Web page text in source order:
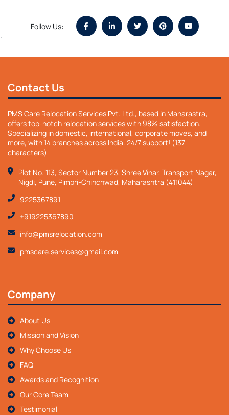
Follow Us:
`
Contact Us
PMS Care Relocation Services Pvt. Ltd., based in Maharastra,
offers top-notch relocation services with 98% satisfaction.
Specializing in domestic, international, corporate moves, and
more, with 14 branches across India. 24/7 support! (137
characters)
Plot No. 113, Sector Number 23, Shree Vihar, Transport Nagar,
Nigdi, Pune, Pimpri-Chinchwad, Maharashtra (411044)
9225367891
+919225367890
info@pmsrelocation.com
pmscare.services@gmail.com
Company
About Us
Mission and Vision
Why Choose Us
FAQ
Awards and Recognition
Our Core Team
Testimonial